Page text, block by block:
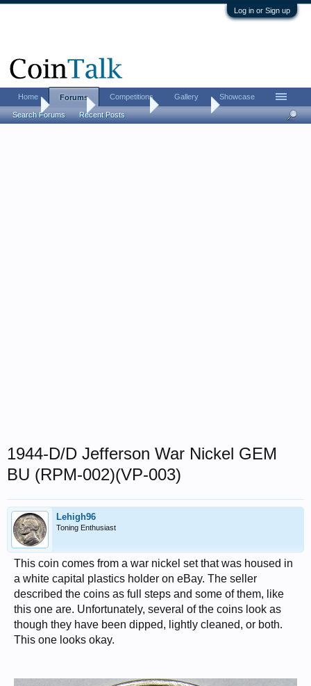
Log in or Sign up
Home Coin Forums Error Coins
1944-D/D Jefferson War Nickel GEM
BU (RPM-002)(VP-003)
Lehigh96
Toning Enthusiast
This coin comes from a war nickel set that was housed in
a white capital plastics holder on eBay. The seller
described the coins as full steps and some of them, like
this one are. Unfortunately, several of the coins look as
though they have been dipped, lightly cleaned, or both.
This one looks okay.
Home Forums
Search Forums Recent Posts
Competitions Gallery Showcase